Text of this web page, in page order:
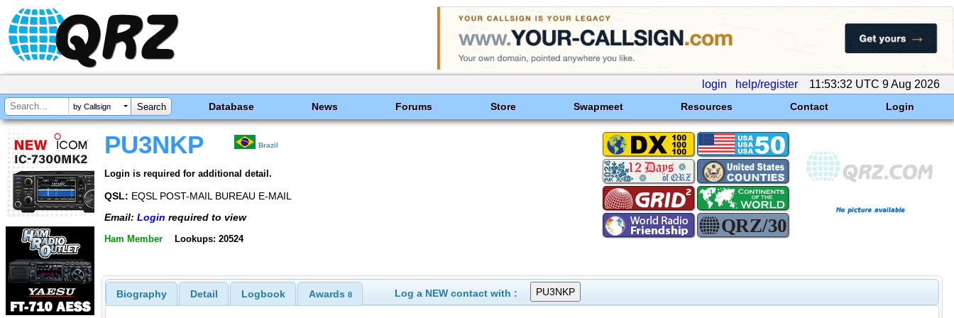
login help/register 11:53:32 UTC 9 Aug 2026
by Callsign Database News Forums Store Swapmeet Resources Contact Login
PU3NKP Brazil
Login is required for additional detail.
QSL: EQSL POST-MAIL BUREAU E-MAIL
Email: Login required to view
Ham Member Lookups: 20524
Biography Detail Logbook Awards 8 Log a NEW contact with :